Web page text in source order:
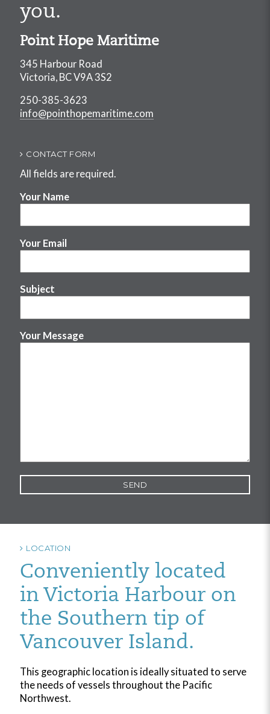
you.
Point Hope Maritime
345 Harbour Road
Victoria, BC V9A 3S2
250-385-3623
info@pointhopemaritime.com
CONTACT FORM
All fields are required.
Your Name
Your Email
Subject
Your Message
LOCATION
Conveniently located
in Victoria Harbour on
the Southern tip of
Vancouver Island.
This geographic location is ideally situated to serve
the needs of vessels throughout the Pacific
Northwest.